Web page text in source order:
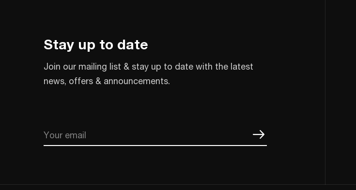
Stay up to date
Join our mailing list & stay up to date with the latest
news, offers & announcements.
Email